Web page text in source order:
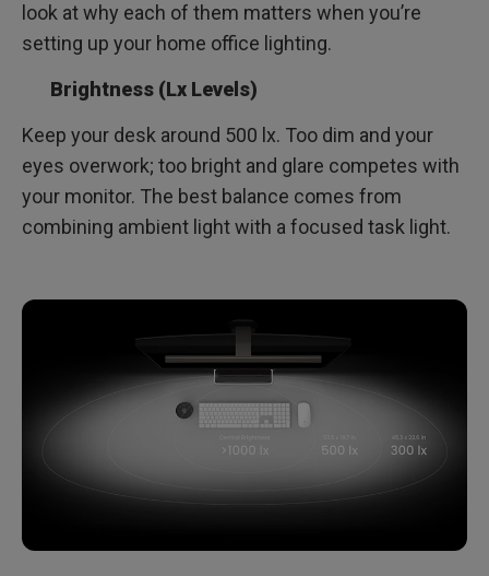
look at why each of them matters when you’re
setting up your home office lighting.
Brightness (Lx Levels)
Keep your desk around 500 lx. Too dim and your
eyes overwork; too bright and glare competes with
your monitor. The best balance comes from
combining ambient light with a focused task light.